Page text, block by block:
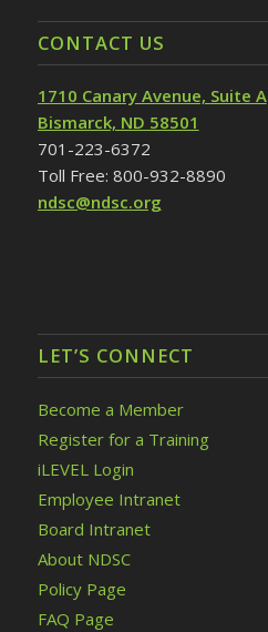
CONTACT US
1710 Canary Avenue, Suite A
Bismarck, ND 58501
701-223-6372
Toll Free: 800-932-8890
ndsc@ndsc.org
LET’S CONNECT
Become a Member
Register for a Training
iLEVEL Login
Employee Intranet
Board Intranet
About NDSC
Policy Page
FAQ Page